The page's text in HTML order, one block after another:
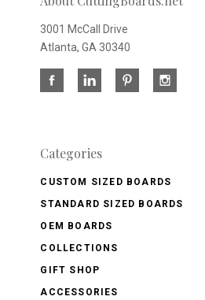
3001 McCall Drive
Atlanta, GA 30340
Categories
CUSTOM SIZED BOARDS
STANDARD SIZED BOARDS
OEM BOARDS
COLLECTIONS
GIFT SHOP
ACCESSORIES